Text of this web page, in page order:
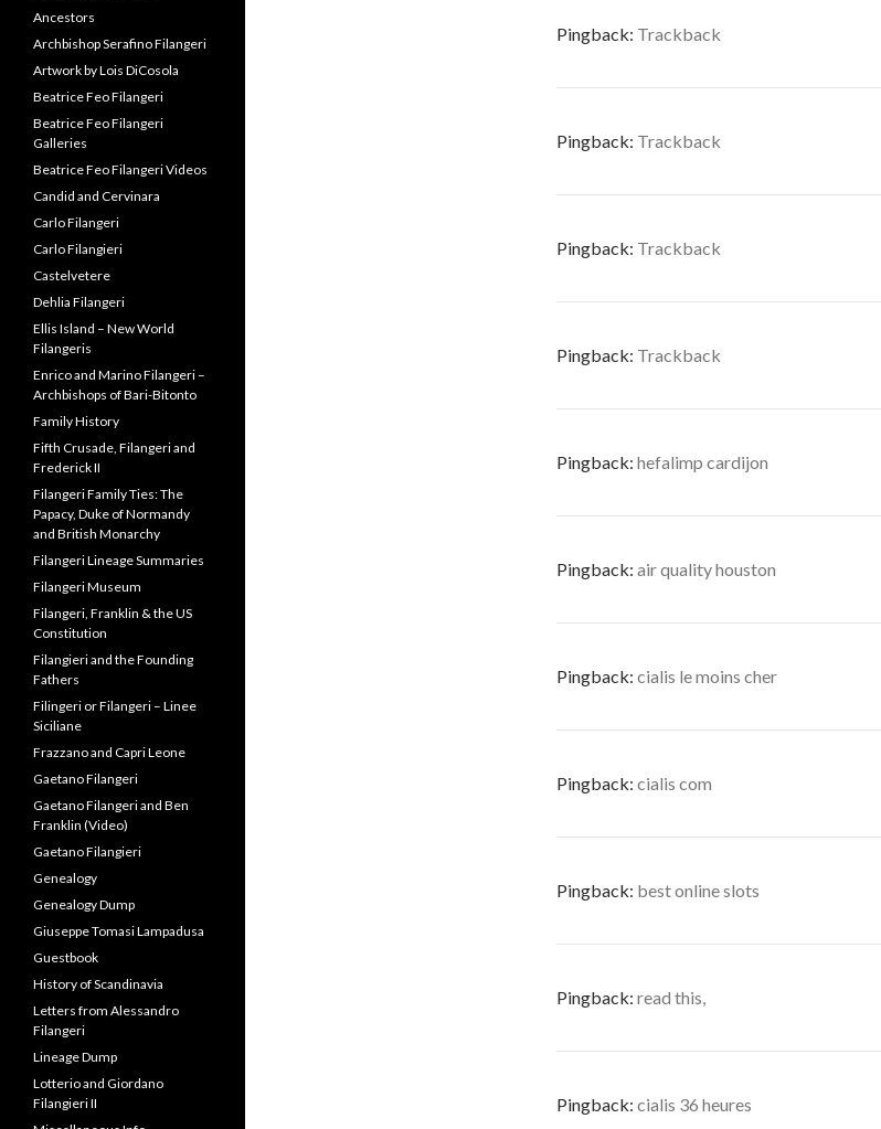
Pingback: Trackback
Pingback: Trackback
Pingback: Trackback
Pingback: Trackback
Pingback: hefalimp cardijon
Pingback: air quality houston
Pingback: cialis le moins cher
Pingback: cialis com
Pingback: best online slots
Pingback: read this,
Pingback: cialis 36 heures
Ancestors
Archbishop Serafino Filangeri
Artwork by Lois DiCosola
Beatrice Feo Filangeri
Beatrice Feo Filangeri
Galleries
Beatrice Feo Filangeri Videos
Candid and Cervinara
Carlo Filangeri
Carlo Filangieri
Castelvetere
Dehlia Filangeri
Ellis Island – New World
Filangeris
Enrico and Marino Filangeri –
Archbishops of Bari-Bitonto
Family History
Fifth Crusade, Filangeri and
Frederick II
Filangeri Family Ties: The
Papacy, Duke of Normandy
and British Monarchy
Filangeri Lineage Summaries
Filangeri Museum
Filangeri, Franklin & the US
Constitution
Filangieri and the Founding
Fathers
Filingeri or Filangeri – Linee
Siciliane
Frazzano and Capri Leone
Gaetano Filangeri
Gaetano Filangeri and Ben
Franklin (Video)
Gaetano Filangieri
Genealogy
Genealogy Dump
Giuseppe Tomasi Lampadusa
Guestbook
History of Scandinavia
Letters from Alessandro
Filangeri
Lineage Dump
Lotterio and Giordano
Filangieri II